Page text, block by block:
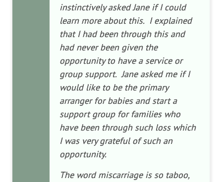
instinctively asked Jane if I could
learn more about this. I explained
that I had been through this and
had never been given the
opportunity to have a service or
group support. Jane asked me if I
would like to be the primary
arranger for babies and start a
support group for families who
have been through such loss which
I was very grateful of such an
opportunity.
The word miscarriage is so taboo,